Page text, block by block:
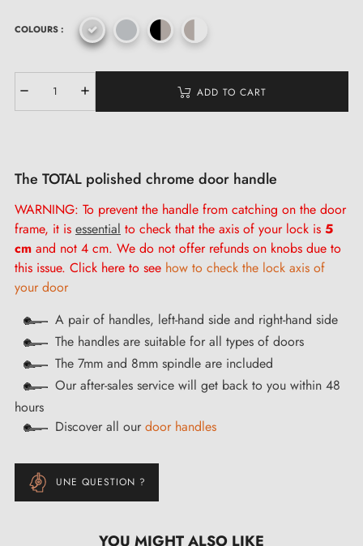
COLOURS :
ADD TO CART
The TOTAL polished chrome door handle
WARNING: To prevent the handle from catching on the door
frame, it is essential to check that the axis of your lock is 5
cm and not 4 cm. We do not offer refunds on knobs due to
this issue. Click here to see how to check the lock axis of
your door
A pair of handles, left-hand side and right-hand side
The handles are suitable for all types of doors
The 7mm and 8mm spindle are included
Our after-sales service will get back to you within 48
hours
Discover all our door handles
UNE QUESTION ?
YOU MIGHT ALSO LIKE